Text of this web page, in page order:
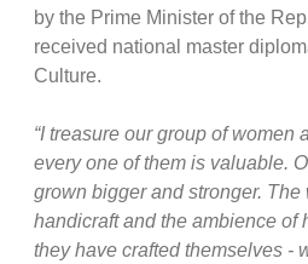
by the Prime Minister of the
received national master
Culture.
“I treasure our group of women
every one of them is valuable.
grown bigger and stronger.
handicraft and the ambience of
they have crafted themselves -